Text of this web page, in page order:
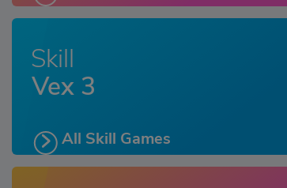
Skill
Vex 3
All Skill Games